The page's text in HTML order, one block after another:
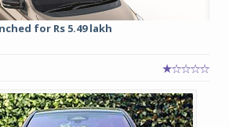
for Rs 5.49 lakh